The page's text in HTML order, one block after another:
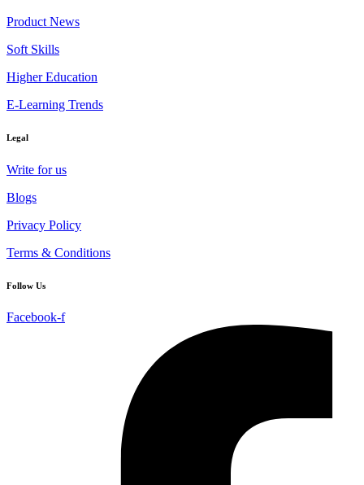
Product News
Soft Skills
Higher Education
E-Learning Trends
Legal
Write for us
Blogs
Privacy Policy
Terms & Conditions
Follow Us
Facebook-f